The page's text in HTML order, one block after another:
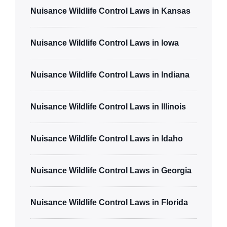
Nuisance Wildlife Control Laws in Kansas
Nuisance Wildlife Control Laws in Iowa
Nuisance Wildlife Control Laws in Indiana
Nuisance Wildlife Control Laws in Illinois
Nuisance Wildlife Control Laws in Idaho
Nuisance Wildlife Control Laws in Georgia
Nuisance Wildlife Control Laws in Florida